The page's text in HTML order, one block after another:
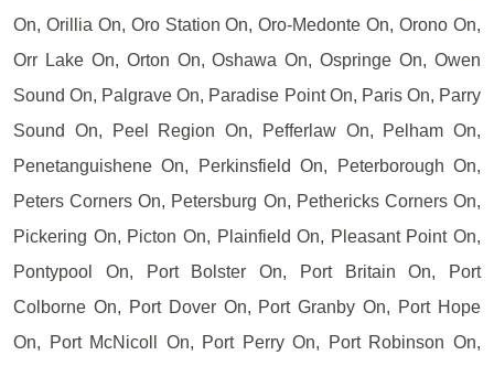
On, Orillia On, Oro Station On, Oro-Medonte On, Orono On,
Orr Lake On, Orton On, Oshawa On, Ospringe On, Owen
Sound On, Palgrave On, Paradise Point On, Paris On, Parry
Sound On, Peel Region On, Pefferlaw On, Pelham On,
Penetanguishene On, Perkinsfield On, Peterborough On,
Peters Corners On, Petersburg On, Pethericks Corners On,
Pickering On, Picton On, Plainfield On, Pleasant Point On,
Pontypool On, Port Bolster On, Port Britain On, Port
Colborne On, Port Dover On, Port Granby On, Port Hope
On, Port McNicoll On, Port Perry On, Port Robinson On,